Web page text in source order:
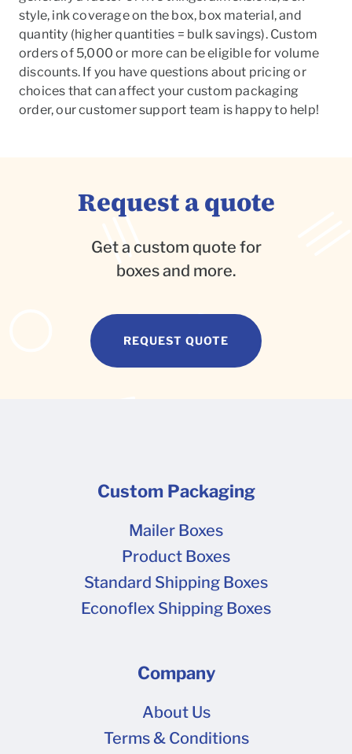
style, ink coverage on the box, box material, and
quantity (higher quantities = bulk savings). Custom
orders of 5,000 or more can be eligible for volume
discounts. If you have questions about pricing or
choices that can affect your custom packaging
order, our customer support team is happy to help!
Request a quote
Get a custom quote for
boxes and more.
REQUEST QUOTE
Custom Packaging
Mailer Boxes
Product Boxes
Standard Shipping Boxes
Econoflex Shipping Boxes
Company
About Us
Terms & Conditions